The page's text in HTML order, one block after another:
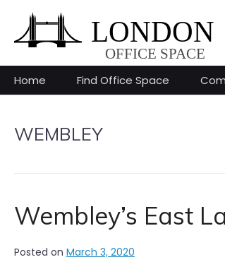
content
Home Find Office Space
WEMBLEY
Wembley’s East
Posted on March 3, 2020